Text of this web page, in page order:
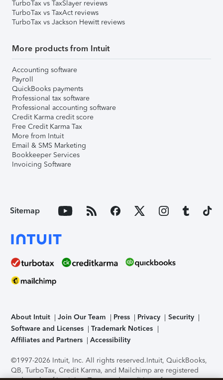
TurboTax vs TaxSlayer reviews
TurboTax vs TaxAct reviews
TurboTax vs Jackson Hewitt reviews
More products from Intuit
Accounting software
Payroll
QuickBooks payments
Professional tax software
Professional accounting software
Credit Karma credit score
Free Credit Karma Tax
More from Intuit
Email & SMS Marketing
Bookkeeper Services
Invoicing Software
Sitemap
About Intuit Join Our Team Press Privacy
Security
Software and Licenses
Trademark Notices
Affiliates and Partners
Accessibility
©1997-2026 Intuit, Inc. All rights reserved.Intuit, QuickBooks,
QB, TurboTax, Credit Karma, and Mailchimp are registered